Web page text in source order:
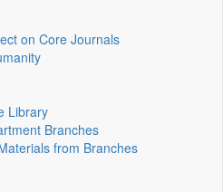
on Core Journals
Library
Branches
from Branches